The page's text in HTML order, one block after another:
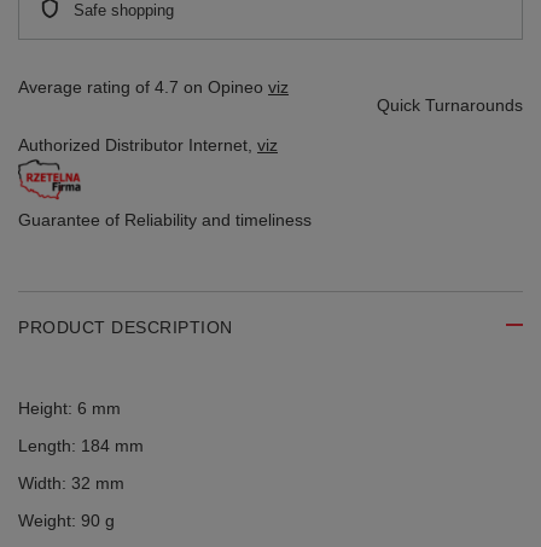
Safe shopping
Average rating of 4.7 on Opineo viz
Quick Turnarounds
Authorized Distributor Internet, viz
Guarantee of Reliability and timeliness
PRODUCT DESCRIPTION
Height: 6 mm
Length: 184 mm
Width: 32 mm
Weight: 90 g